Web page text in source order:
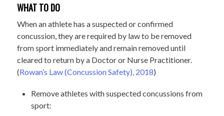
WHAT TO DO
When an athlete has a suspected or confirmed
concussion, they are required by law to be removed
from sport immediately and remain removed until
cleared to return by a Doctor or Nurse Practitioner.
(Rowan’s Law (Concussion Safety), 2018)
Remove athletes with suspected concussions from
sport: